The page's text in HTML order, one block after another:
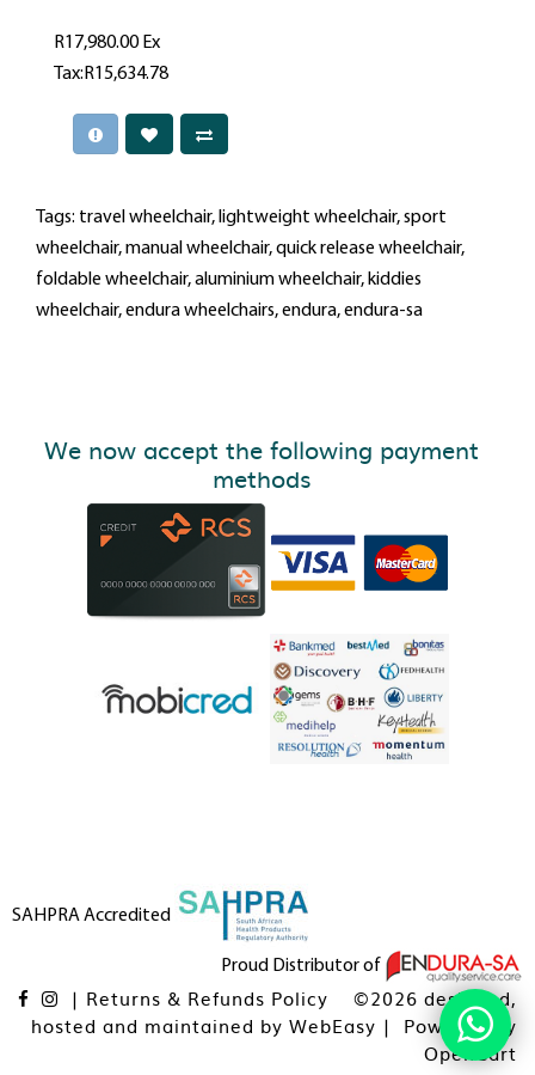
R17,980.00Ex
Tax:R15,634.78
Tags: travel wheelchair,lightweight wheelchair,sport
wheelchair,manual wheelchair,quick release wheelchair,
foldable wheelchair,aluminium wheelchair,kiddies
wheelchair,endura wheelchairs,endura,endura-sa
We now accept the following payment
methods
SAHPRA Accredited
Proud Distributor of
| Returns & Refunds Policy
©2026 designed,
hosted and maintained by WebEasy | Powered By
OpenCart